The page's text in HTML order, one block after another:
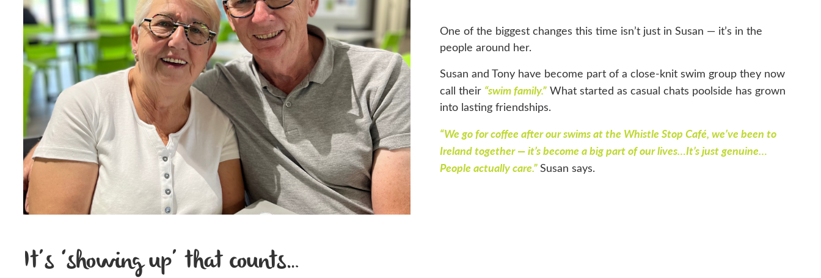
One of the biggest changes this time isn’t just in Susan — it’s in the
people around her.
Susan and Tony have become part of a close-knit swim group they now
call their “swim family.” What started as casual chats poolside has grown
into lasting friendships.
“We go for coffee after our swims at the Whistle Stop Café, we’ve been to
Ireland together — it’s become a big part of our lives…It’s just genuine…
People actually care.”Susan says.
It’s ‘showing up’ that counts…